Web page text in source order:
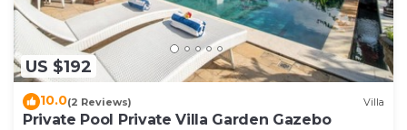
US $192
10.0(2 Reviews) Villa
Private Pool Private Villa Garden Gazebo